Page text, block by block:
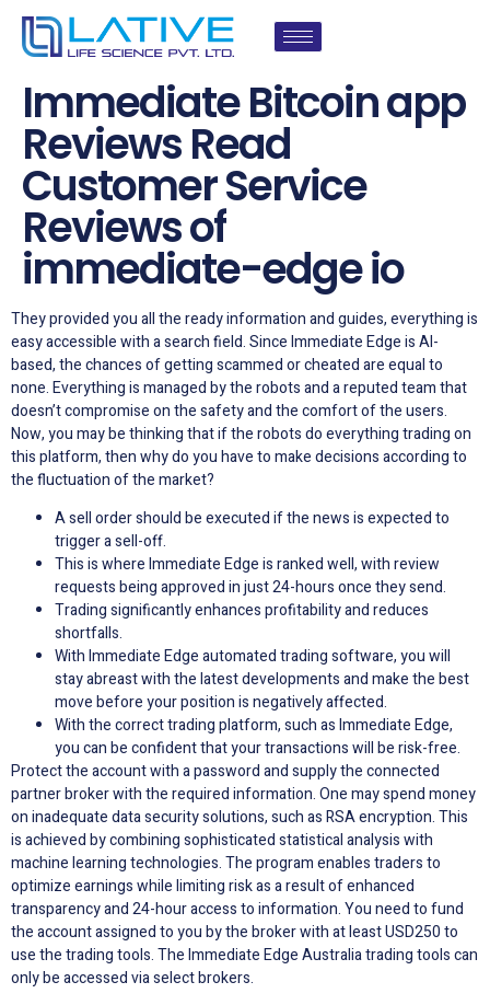
Immediate Bitcoin app
Reviews Read
Customer Service
Reviews of
immediate-edge io
They provided you all the ready information and guides, everything is
easy accessible with a search field. Since Immediate Edge is AI-
based, the chances of getting scammed or cheated are equal to
none. Everything is managed by the robots and a reputed team that
doesn’t compromise on the safety and the comfort of the users.
Now, you may be thinking that if the robots do everything trading on
this platform, then why do you have to make decisions according to
the fluctuation of the market?
A sell order should be executed if the news is expected to
trigger a sell-off.
This is where Immediate Edge is ranked well, with review
requests being approved in just 24-hours once they send.
Trading significantly enhances profitability and reduces
shortfalls.
With Immediate Edge automated trading software, you will
stay abreast with the latest developments and make the best
move before your position is negatively affected.
With the correct trading platform, such as Immediate Edge,
you can be confident that your transactions will be risk-free.
Protect the account with a password and supply the connected
partner broker with the required information. One may spend money
on inadequate data security solutions, such as RSA encryption. This
is achieved by combining sophisticated statistical analysis with
machine learning technologies. The program enables traders to
optimize earnings while limiting risk as a result of enhanced
transparency and 24-hour access to information. You need to fund
the account assigned to you by the broker with at least USD250 to
use the trading tools. The Immediate Edge Australia trading tools can
only be accessed via select brokers.